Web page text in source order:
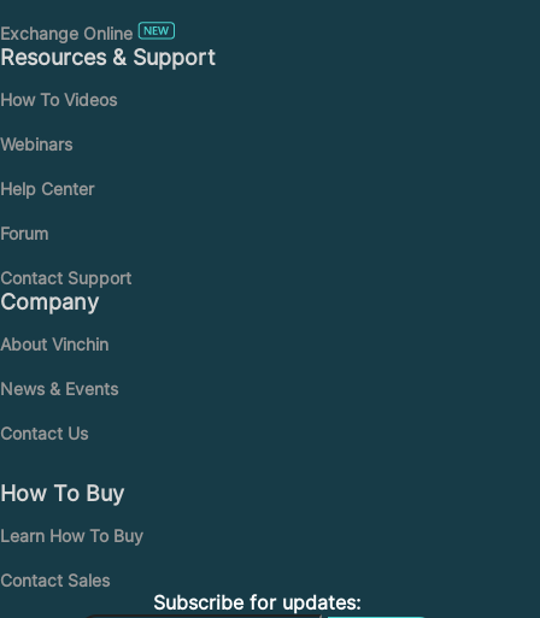
Exchange Online
Resources & Support
How To Videos
Webinars
Help Center
Forum
Contact Support
Company
About Vinchin
News & Events
Contact Us
How To Buy
Learn How To Buy
Contact Sales
Subscribe for updates: